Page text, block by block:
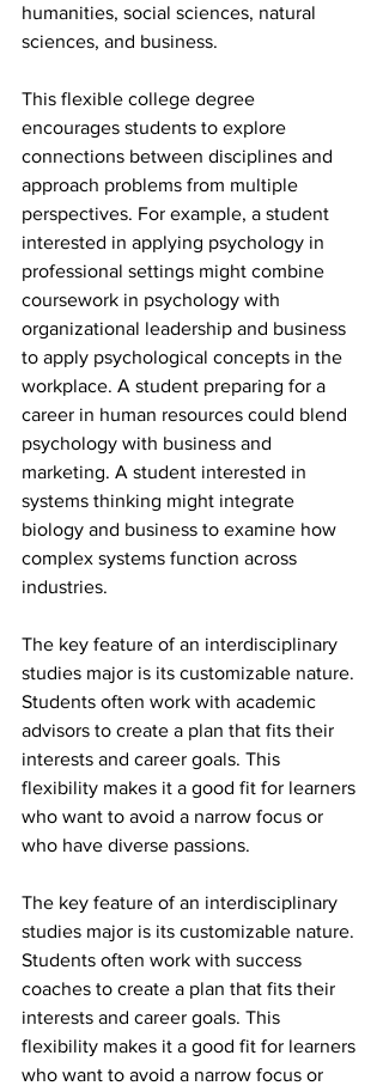
humanities, social sciences, natural
sciences, and business.
This flexible college degree
encourages students to explore
connections between disciplines and
approach problems from multiple
perspectives. For example, a student
interested in applying psychology in
professional settings might combine
coursework in psychology with
organizational leadership and business
to apply psychological concepts in the
workplace. A student preparing for a
career in human resources could blend
psychology with business and
marketing. A student interested in
systems thinking might integrate
biology and business to examine how
complex systems function across
industries.
The key feature of an interdisciplinary
studies major is its customizable nature.
Students often work with academic
advisors to create a plan that fits their
interests and career goals. This
flexibility makes it a good fit for learners
who want to avoid a narrow focus or
who have diverse passions.
The key feature of an interdisciplinary
studies major is its customizable nature.
Students often work with success
coaches to create a plan that fits their
interests and career goals. This
flexibility makes it a good fit for learners
who want to avoid a narrow focus or